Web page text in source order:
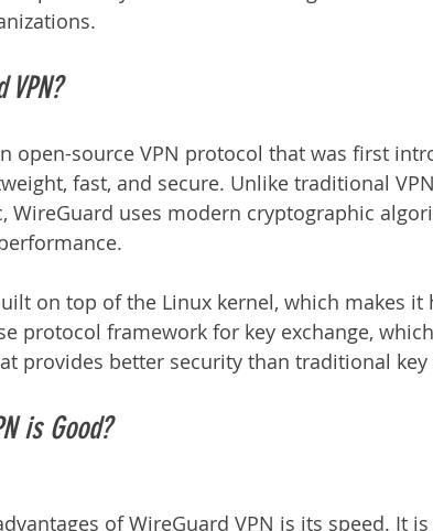
open-source VPN protocol that was first
fast, and secure. Unlike traditional
WireGuard uses modern cryptographic
on top of the Linux kernel, which makes
protocol framework for key exchange,
provides better security than traditional key
is Good?
of WireGuard VPN is its speed. It